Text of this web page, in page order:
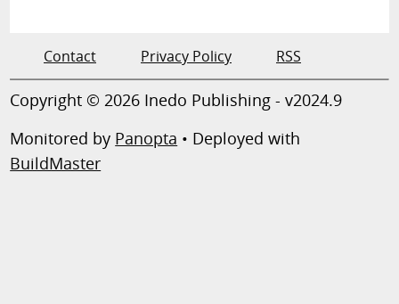
Contact Privacy Policy RSS
Copyright © 2026 Inedo Publishing - v2024.9
Monitored by Panopta • Deployed with
BuildMaster